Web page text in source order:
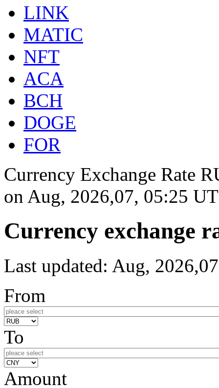
LINK
MATIC
NFT
ACA
BCH
DOGE
FOR
Currency Exchange Rate
on Aug, 2026,07, 05:25
Currency exchange
Last updated: Aug,
From
To
Amount